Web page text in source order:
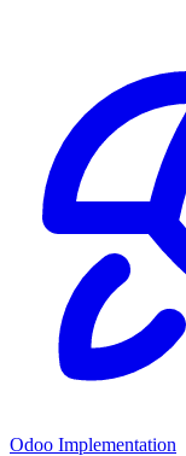
Odoo Implementation